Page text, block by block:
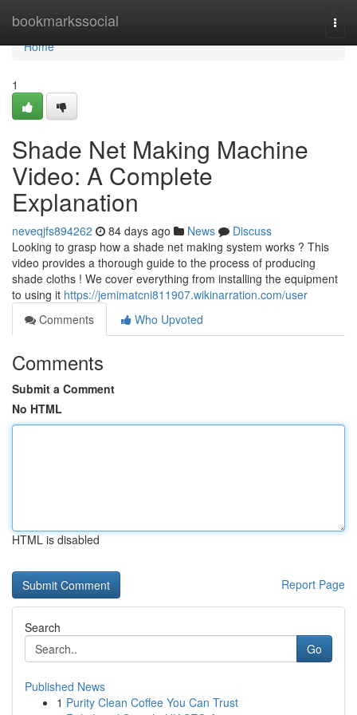
bookmarkssocial
Home
Home
1
Shade Net Making Machine
Video: A Complete
Explanation
neveqjfs894262 84 days ago News
Discuss
Looking to grasp how a shade net making system works ? This
video provides a thorough guide to the process of producing
shade cloths ! We cover everything from installing the equipment
to using it https://jemimatcni811907.wikinarration.com/user
Comments
Who Upvoted
Comments
Submit a Comment
No HTML
HTML is disabled
Report Page
Search
Go
Published News
1 Purity Clean Coffee You Can Trust